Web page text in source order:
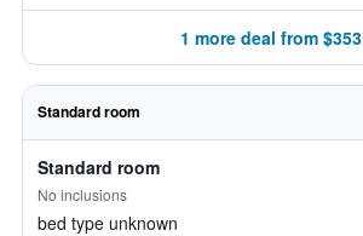
1 more deal from $353
Standard room
Standard room
No inclusions
bed type unknown